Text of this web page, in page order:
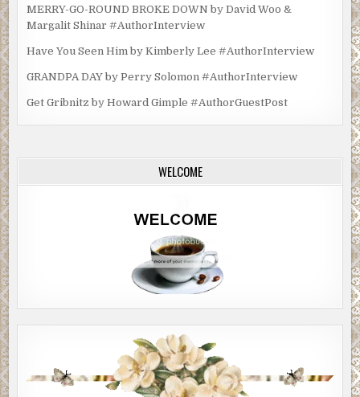
MERRY-GO-ROUND BROKE DOWN by David Woo &
Margalit Shinar #AuthorInterview
Have You Seen Him by Kimberly Lee #AuthorInterview
GRANDPA DAY by Perry Solomon #AuthorInterview
Get Gribnitz by Howard Gimple #AuthorGuestPost
WELCOME